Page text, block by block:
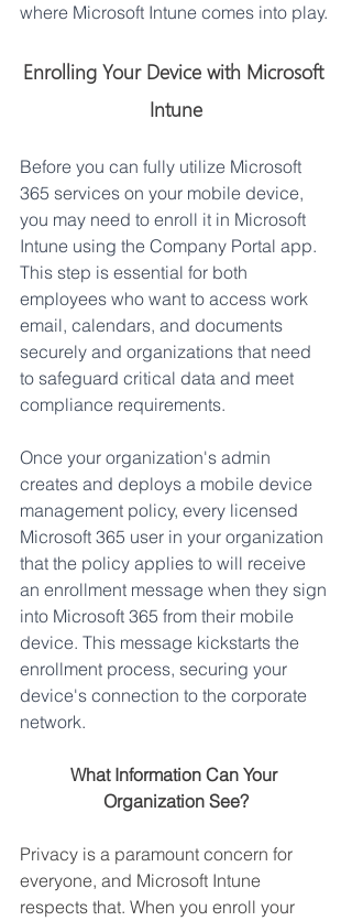
where Microsoft Intune comes into play.
Enrolling Your Device with Microsoft
Intune
Before you can fully utilize Microsoft
365 services on your mobile device,
you may need to enroll it in Microsoft
Intune using the Company Portal app.
This step is essential for both
employees who want to access work
email, calendars, and documents
securely and organizations that need
to safeguard critical data and meet
compliance requirements.
Once your organization's admin
creates and deploys a mobile device
management policy, every licensed
Microsoft 365 user in your organization
that the policy applies to will receive
an enrollment message when they sign
into Microsoft 365 from their mobile
device. This message kickstarts the
enrollment process, securing your
device's connection to the corporate
network.
What Information Can Your
Organization See?
Privacy is a paramount concern for
everyone, and Microsoft Intune
respects that. When you enroll your